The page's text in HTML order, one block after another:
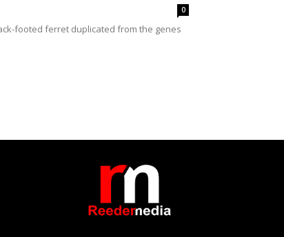
0
footed ferret duplicated from the genes